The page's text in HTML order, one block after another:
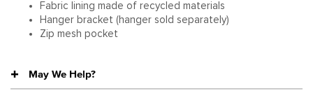
Fabric lining made of recycled materials
Hanger bracket (hanger sold separately)
Zip mesh pocket
May We Help?